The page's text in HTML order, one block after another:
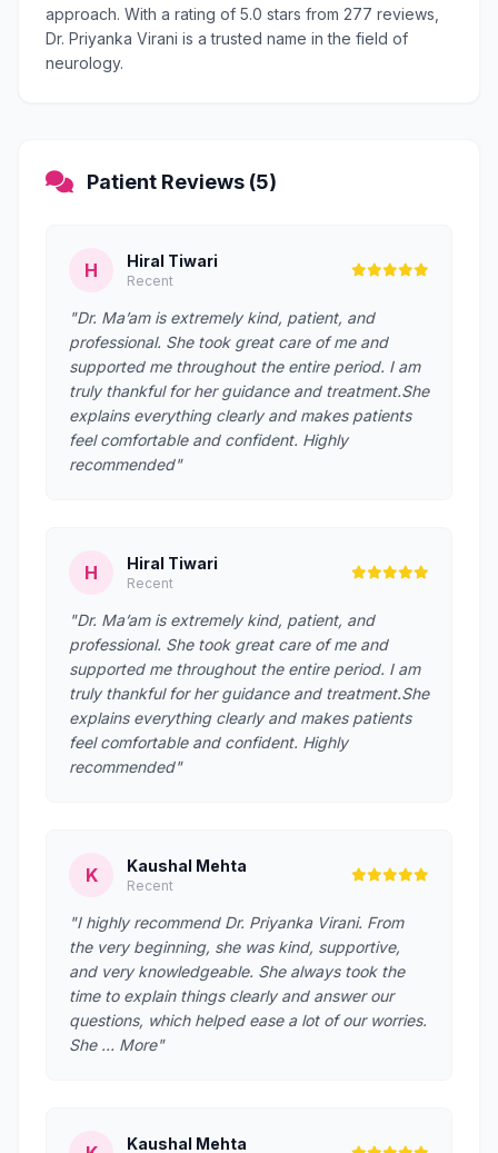
approach. With a rating of 5.0 stars from 277 reviews,
Dr. Priyanka Virani is a trusted name in the field of
neurology.
Patient Reviews (5)
H Hiral Tiwari
Recent
"Dr. Ma’am is extremely kind, patient, and
professional. She took great care of me and
supported me throughout the entire period. I am
truly thankful for her guidance and treatment.She
explains everything clearly and makes patients
feel comfortable and confident. Highly
recommended"
H Hiral Tiwari
Recent
"Dr. Ma’am is extremely kind, patient, and
professional. She took great care of me and
supported me throughout the entire period. I am
truly thankful for her guidance and treatment.She
explains everything clearly and makes patients
feel comfortable and confident. Highly
recommended"
K Kaushal Mehta
Recent
"I highly recommend Dr. Priyanka Virani. From
the very beginning, she was kind, supportive,
and very knowledgeable. She always took the
time to explain things clearly and answer our
questions, which helped ease a lot of our worries.
She … More"
Kaushal Mehta